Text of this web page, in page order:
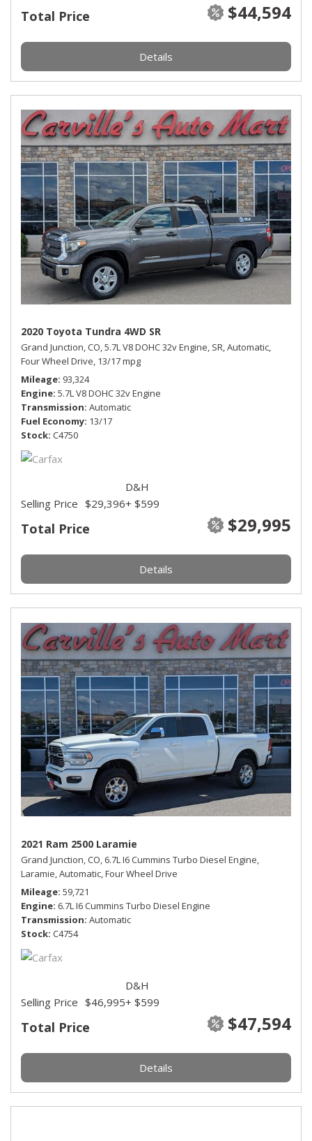
Total Price $44,594
Details
2020 Toyota Tundra 4WD SR
Grand Junction, CO,5.7L V8 DOHC 32v Engine, SR,Automatic,
Four Wheel Drive, 13/17 mpg
Mileage 93,324
Engine 5.7L V8 DOHC 32v Engine
Transmission Automatic
Fuel Economy 13/17
Stock C4750
Total Price $29,995
Selling Price $29,396
D&H
+ $599
Details
2021 Ram 2500 Laramie
Grand Junction, CO, 6.7L I6 Cummins Turbo Diesel Engine,
Laramie,Automatic,Four Wheel Drive
Mileage 59,721
Engine 6.7L I6 Cummins Turbo Diesel Engine
Transmission Automatic
Stock C4754
Total Price $47,594
Selling Price $46,995
D&H
+ $599
Details